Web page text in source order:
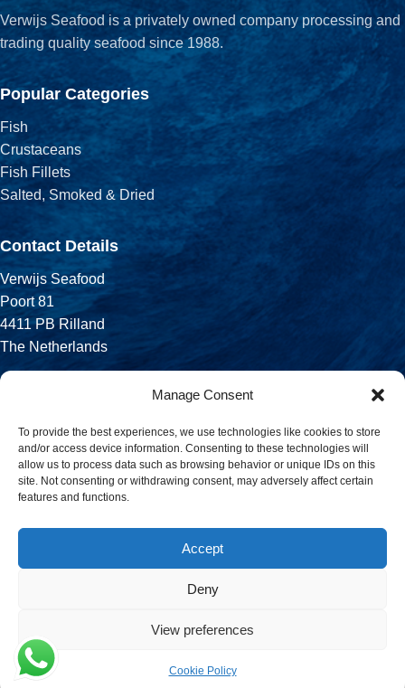
Manage Consent
To provide the best experiences, we use technologies like cookies to store
and/or access device information. Consenting to these technologies will
allow us to process data such as browsing behavior or unique IDs on this
site. Not consenting or withdrawing consent, may adversely affect certain
features and functions.
Accept
Deny
View preferences
Cookie Policy
Verwijs Seafood is a privately owned company processing and
trading quality seafood since 1988.
Popular Categories
Fish
Crustaceans
Fish Fillets
Salted, Smoked & Dried
Contact Details
Verwijs Seafood
Poort 81
4411 PB Rilland
The Netherlands
Email:
sales@verwijsseafood.com
Social links:
© 2026 Verwijs Seafood. All rights reserved. Website design and